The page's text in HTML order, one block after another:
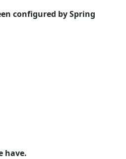
configured by Spring
have.